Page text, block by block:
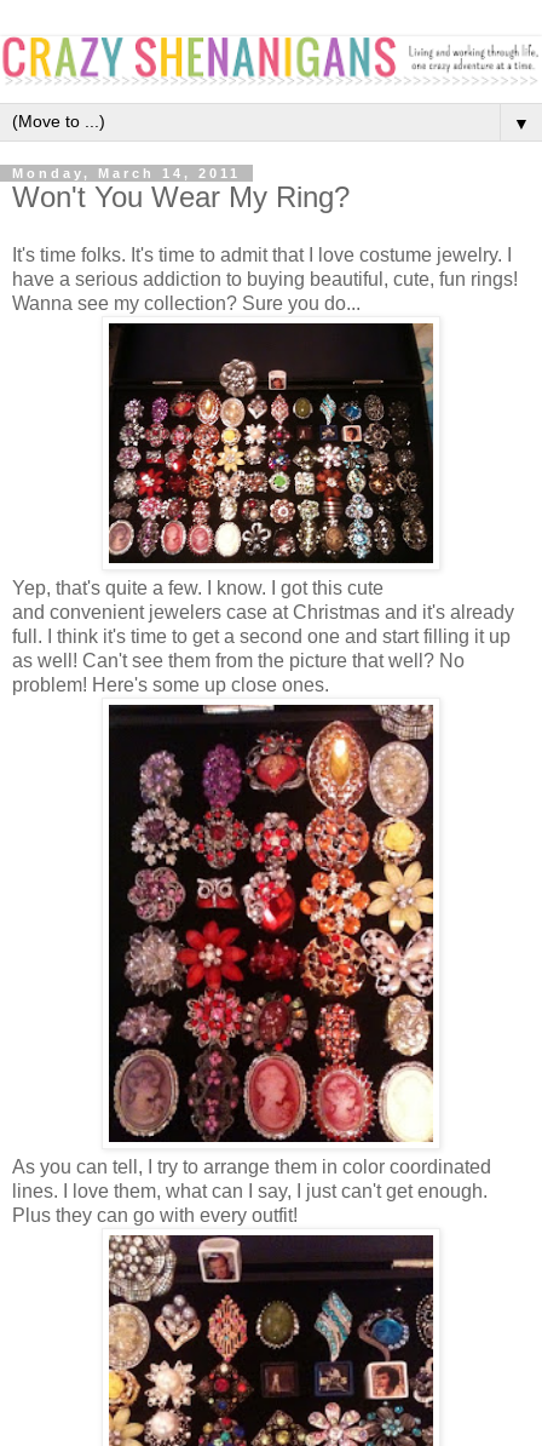
▼
Monday, March 14, 2011
Won't You Wear My Ring?
It's time folks. It's time to admit that I love costume jewelry. I
have a serious addiction to buying beautiful, cute, fun rings!
Wanna see my collection? Sure you do...
Yep, that's quite a few. I know. I got this cute
and convenient jewelers case at Christmas and it's already
full. I think it's time to get a second one and start filling it up
as well! Can't see them from the picture that well? No
problem! Here's some up close ones.
As you can tell, I try to arrange them in color coordinated
lines. I love them, what can I say, I just can't get enough.
Plus they can go with every outfit!